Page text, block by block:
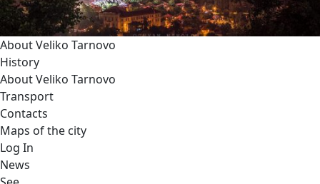
About Veliko Tarnovo
History
About Veliko Tarnovo
Transport
Contacts
Maps of the city
Log In
News